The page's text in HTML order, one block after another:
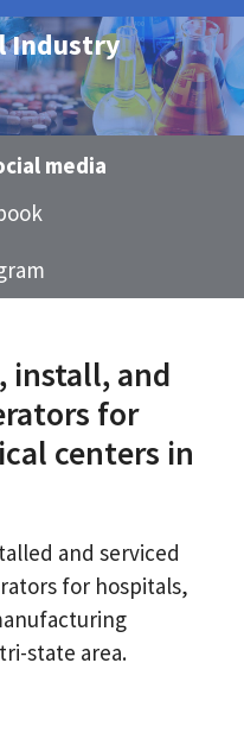
Industry
media
install, and
for
centers in
and serviced
for hospitals,
state area.